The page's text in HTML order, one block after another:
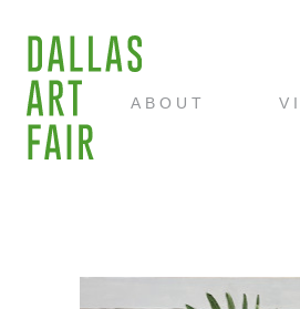
ABOUT